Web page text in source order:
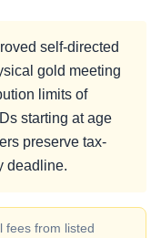
self-directed
gold meeting
limits of
starting at age
preserve tax-
deadline.
fees from listed